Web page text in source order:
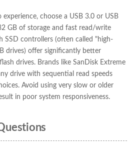
choose a USB 3.0 or USB
GB of storage and fast read/write
SSD controllers (often called "high-
drives) offer significantly better
drives. Brands like SanDisk Extreme
drive with sequential read speeds
Avoid using very slow or older
in poor system responsiveness.